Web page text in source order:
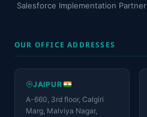
Salesforce Implementation Partner
OUR OFFICE ADDRESSES
JAIPUR
A-660, 3rd floor, Calgiri
Marg, Malviya Nagar,